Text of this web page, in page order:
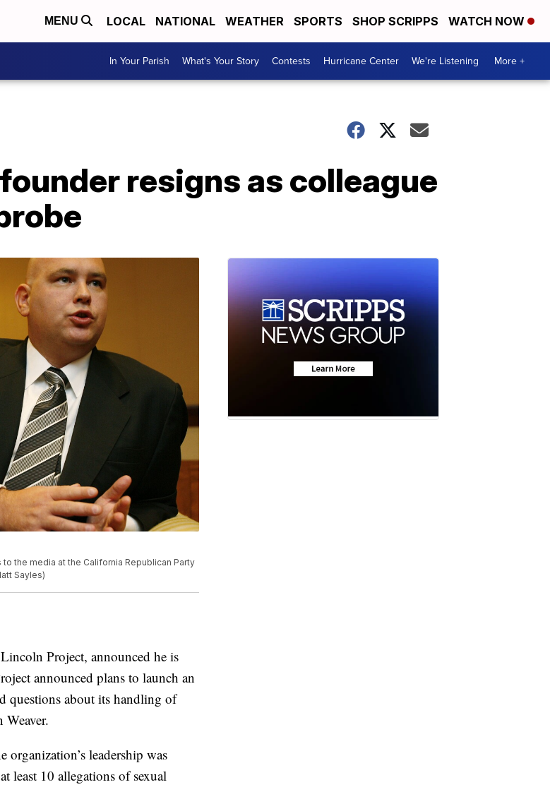
MENU LOCAL NATIONAL WEATHER SPORTS SHOP SCRIPPS WATCH NOW
In Your Parish What's Your Story Contests Hurricane Center We're Listening More +
resigns as colleague
the media at the California Republican Party
Sayles)
Project, announced he is
announced plans to launch an
questions about its handling of
organization’s leadership was
least 10 allegations of sexual